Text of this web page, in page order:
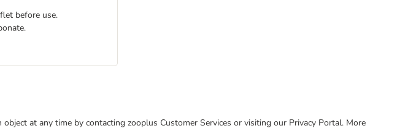
before use.
at any time by contacting zooplus Customer Services or visiting our Privacy Portal. More